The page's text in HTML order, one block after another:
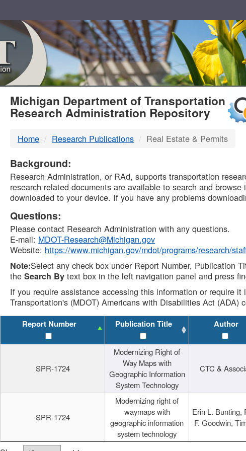
MDOT
DTMB
Michigan Department of Transportation
Research Administration Repository
Home Research Publications Real Estate & Permits
Background:
Research Administration, or RAd, supports transportation
research related documents are available to search and
downloaded to your device. If you have any problems
Questions:
Please contact Research Administration with any questions.
E-mail: MDOT-Research@Michigan.gov
Website: https://www.michigan.gov/mdot/programs/research/
Note:Select any check box under Report Number, Publication
theSearch By text box in the left navigation panel and press
If you require assistance accessing this information or require
Transportation's (MDOT) Americans with Disabilities Act (ADA)
Report Number Publication Title Author
SPR-1724
Modernizing Right of
Way Maps with
Geographic Information
System Technology
CTC &
SPR-1724
Modernizing right of
waymaps with
geographic information
system technology
Erin L. Bunting,
F. Goodwin,